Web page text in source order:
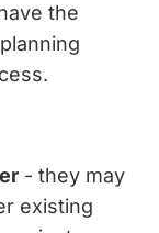
the
- they may
existing